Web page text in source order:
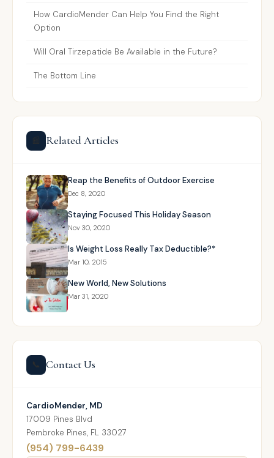
How CardioMender Can Help You Find the Right
Option
Will Oral Tirzepatide Be Available in the Future?
The Bottom Line
📰 Related Articles
Reap the Benefits of Outdoor Exercise
Dec 8, 2020
Staying Focused This Holiday Season
Nov 30, 2020
Is Weight Loss Really Tax Deductible?*
Mar 10, 2015
New World, New Solutions
Mar 31, 2020
📞 Contact Us
CardioMender, MD
17009 Pines Blvd
Pembroke Pines, FL 33027
(954) 799-6439